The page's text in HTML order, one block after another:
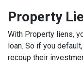
Property
With Property liens,
loan. So if you
recoup their